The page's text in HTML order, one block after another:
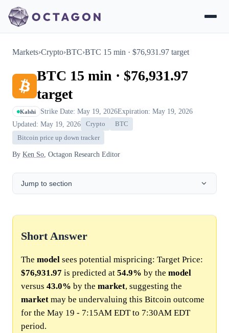
Markets›Crypto›BTC›BTC 15 min · $76,931.97 target
BTC 15 min · $76,931.97
target
Kalshi Strike Date: May 19, 2026Expiration: May 19, 2026
Updated: May 19, 2026
Crypto
BTC
Bitcoin price up down tracker
By Ken So , Octagon Research Editor
Jump to section
Short Answer
The model sees potential mispricing: Target Price:
$76,931.97 is predicted at 54.9% by the model
versus 43.0% by the market, suggesting the
market may be undervaluing this Bitcoin outcome
for the May 19 - 7:15AM EDT to 7:30AM EDT
period.